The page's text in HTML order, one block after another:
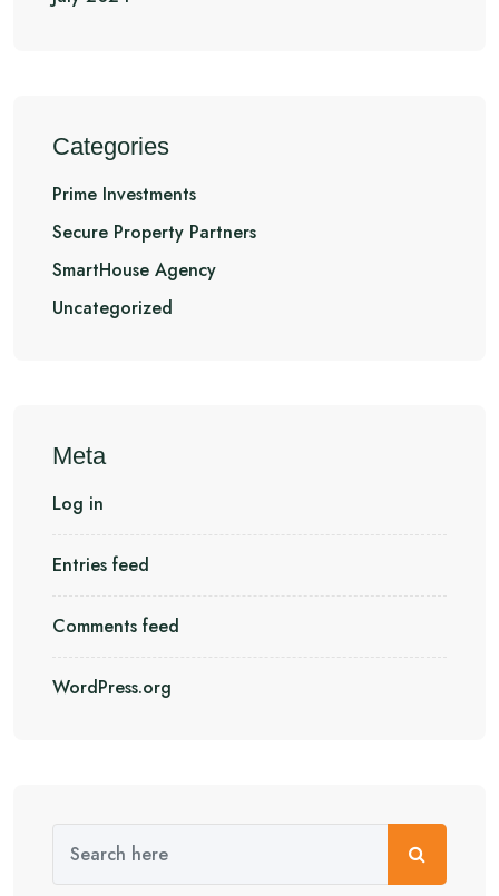
Categories
Prime Investments
Secure Property Partners
SmartHouse Agency
Uncategorized
Meta
Log in
Entries feed
Comments feed
WordPress.org